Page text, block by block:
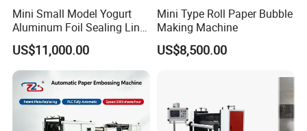
Mini Small Model Yogurt
Aluminum Foil Sealing Liner
Wad Gasket Lid Cover
Embossing Machine
US$11,000.00
Mini Type Roll Paper Bubble
Making Machine
US$8,500.00